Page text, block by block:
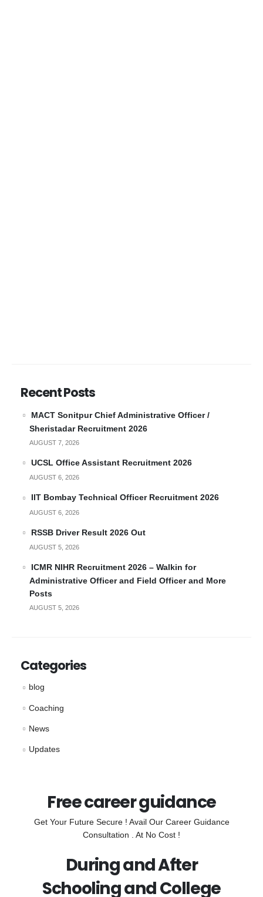
Recent Posts
MACT Sonitpur Chief Administrative Officer /
Sheristadar Recruitment 2026
AUGUST 7, 2026
UCSL Office Assistant Recruitment 2026
AUGUST 6, 2026
IIT Bombay Technical Officer Recruitment 2026
AUGUST 6, 2026
RSSB Driver Result 2026 Out
AUGUST 5, 2026
ICMR NIHR Recruitment 2026 – Walkin for
Administrative Officer and Field Officer and More
Posts
AUGUST 5, 2026
Categories
blog
Coaching
News
Updates
Free career guidance
Get Your Future Secure ! Avail Our Career Guidance
Consultation . At No Cost !
During and After
Schooling and College